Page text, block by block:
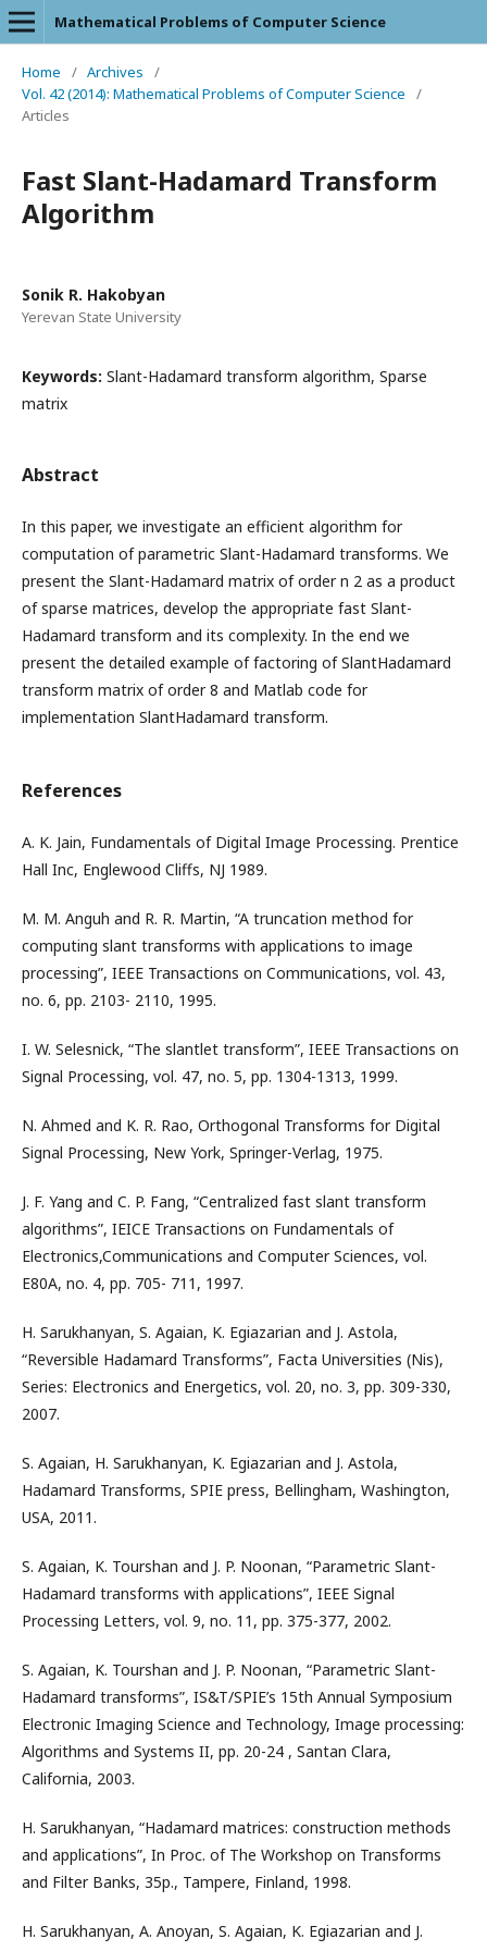
Mathematical Problems of Computer Science
Home / Archives
/
Vol. 42 (2014): Mathematical Problems of Computer Science
/
Articles
Fast Slant-Hadamard Transform
Algorithm
Sonik R. Hakobyan
Yerevan State University
Keywords: Slant-Hadamard transform algorithm, Sparse
matrix
Abstract
In this paper, we investigate an efficient algorithm for
computation of parametric Slant-Hadamard transforms. We
present the Slant-Hadamard matrix of order n 2 as a product
of sparse matrices, develop the appropriate fast Slant-
Hadamard transform and its complexity. In the end we
present the detailed example of factoring of SlantHadamard
transform matrix of order 8 and Matlab code for
implementation SlantHadamard transform.
References
A. K. Jain, Fundamentals of Digital Image Processing. Prentice
Hall Inc, Englewood Cliffs, NJ 1989.
M. M. Anguh and R. R. Martin, “A truncation method for
computing slant transforms with applications to image
processing”, IEEE Transactions on Communications, vol. 43,
no. 6, pp. 2103- 2110, 1995.
I. W. Selesnick, “The slantlet transform”, IEEE Transactions on
Signal Processing, vol. 47, no. 5, pp. 1304-1313, 1999.
N. Ahmed and K. R. Rao, Orthogonal Transforms for Digital
Signal Processing, New York, Springer-Verlag, 1975.
J. F. Yang and C. P. Fang, “Centralized fast slant transform
algorithms”, IEICE Transactions on Fundamentals of
Electronics,Communications and Computer Sciences, vol.
E80A, no. 4, pp. 705- 711, 1997.
H. Sarukhanyan, S. Agaian, K. Egiazarian and J. Astola,
“Reversible Hadamard Transforms”, Facta Universities (Nis),
Series: Electronics and Energetics, vol. 20, no. 3, pp. 309-330,
2007.
S. Agaian, H. Sarukhanyan, K. Egiazarian and J. Astola,
Hadamard Transforms, SPIE press, Bellingham, Washington,
USA, 2011.
S. Agaian, K. Tourshan and J. P. Noonan, “Parametric Slant-
Hadamard transforms with applications”, IEEE Signal
Processing Letters, vol. 9, no. 11, pp. 375-377, 2002.
S. Agaian, K. Tourshan and J. P. Noonan, “Parametric Slant-
Hadamard transforms”, IS&T/SPIE’s 15th Annual Symposium
Electronic Imaging Science and Technology, Image processing:
Algorithms and Systems II, pp. 20-24 , Santan Clara,
California, 2003.
H. Sarukhanyan, “Hadamard matrices: construction methods
and applications”, In Proc. of The Workshop on Transforms
and Filter Banks, 35p., Tampere, Finland, 1998.
H. Sarukhanyan, A. Anoyan, S. Agaian, K. Egiazarian and J.